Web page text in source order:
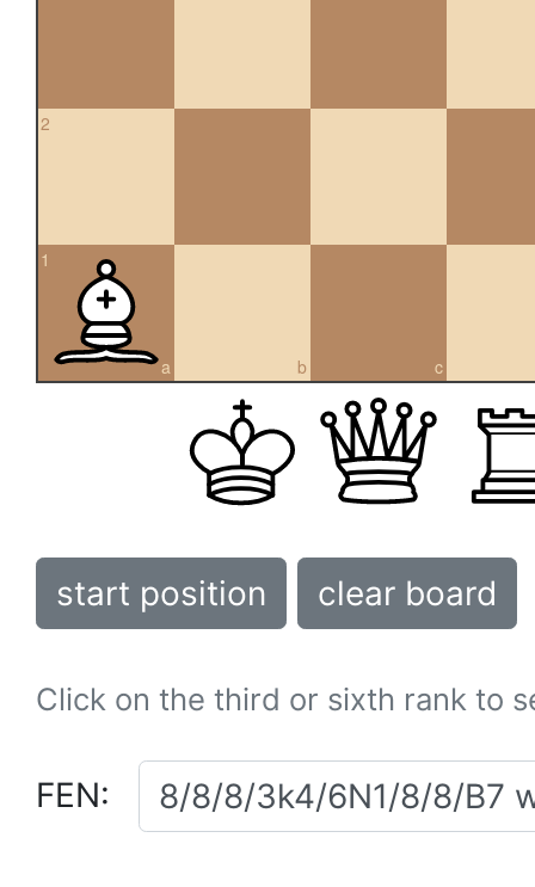
2
a
1
b c
start position clear board
Click on the third or sixth rank to
FEN: